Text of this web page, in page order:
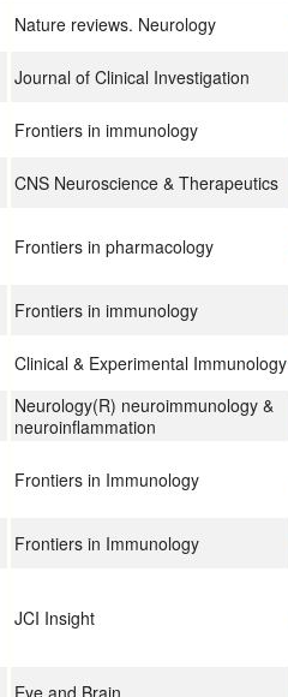
Nature reviews. Neurology
Journal of Clinical Investigation
Frontiers in immunology
CNS Neuroscience & Therapeutics
Frontiers in pharmacology
Frontiers in immunology
Clinical & Experimental Immunology
Neurology(R) neuroimmunology &
neuroinflammation
Frontiers in Immunology
Frontiers in Immunology
JCI Insight